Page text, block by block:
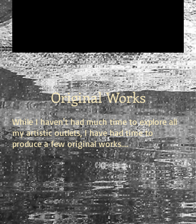
Original Works
While I haven't had much time to explore all
my artistic outlets, I have had time to
produce a few original works....